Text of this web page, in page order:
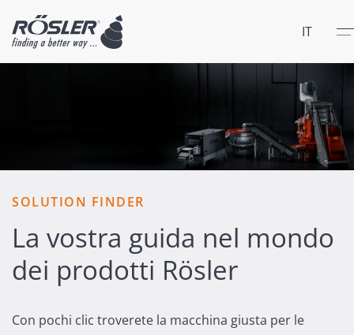
IT
SOLUTION FINDER
La vostra guida nel mondo
dei prodotti Rösler
Con pochi clic troverete la macchina giusta per le